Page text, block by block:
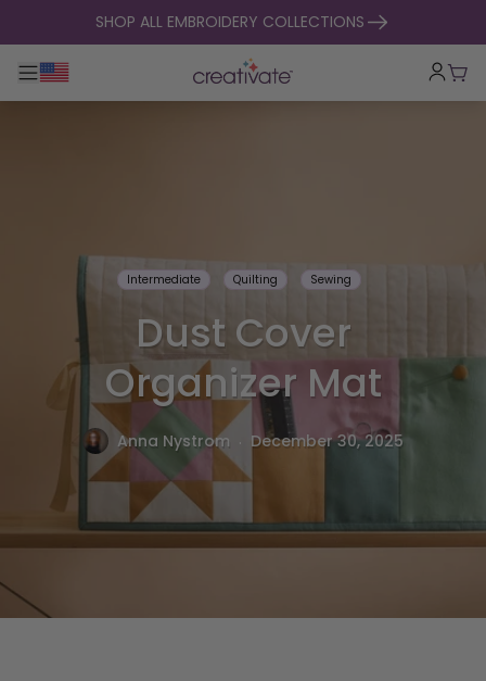
skip to contentSHOP ALL EMBROIDERY COLLECTIONS
Toggle main navigation
Cart
Intermediate Quilting Sewing
Dust Cover
Organizer Mat
Anna Nystrom . December 30, 2025